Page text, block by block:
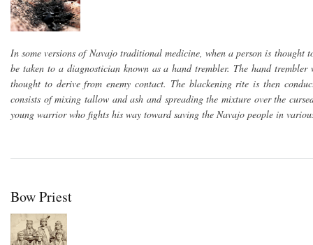
In some versions of Navajo traditional medicine, when a person is thought
be taken to a diagnostician known as a hand trembler. The hand
thought to derive from enemy contact. The blackening rite is then
consists of mixing tallow and ash and spreading the mixture over the
young warrior who fights his way toward saving the Navajo people in
Bow Priest